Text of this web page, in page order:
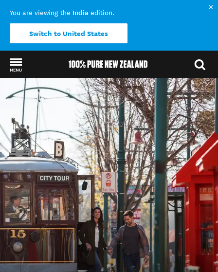
You are viewing the India edition.
Switch to United States
MENU
Back to my results